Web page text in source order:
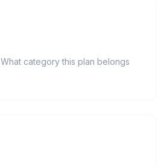
What category this plan belongs